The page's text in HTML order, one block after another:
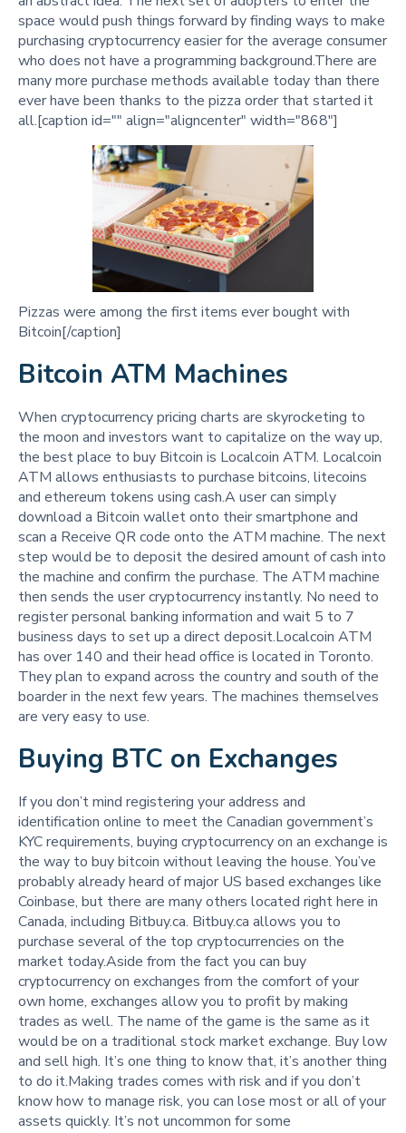
space would push things forward by finding ways to make
purchasing cryptocurrency easier for the average consumer
who does not have a programming background.There are
many more purchase methods available today than there
ever have been thanks to the pizza order that started it
all.[caption id="" align="aligncenter" width="868"]
Pizzas were among the first items ever bought with
Bitcoin[/caption]
Bitcoin ATM Machines
When cryptocurrency pricing charts are skyrocketing to
the moon and investors want to capitalize on the way up,
the best place to buy Bitcoin is Localcoin ATM. Localcoin
ATM allows enthusiasts to purchase bitcoins, litecoins
and ethereum tokens using cash.A user can simply
download a Bitcoin wallet onto their smartphone and
scan a Receive QR code onto the ATM machine. The next
step would be to deposit the desired amount of cash into
the machine and confirm the purchase. The ATM machine
then sends the user cryptocurrency instantly. No need to
register personal banking information and wait 5 to 7
business days to set up a direct deposit.Localcoin ATM
has over 140 and their head office is located in Toronto.
They plan to expand across the country and south of the
boarder in the next few years. The machines themselves
are very easy to use.
Buying BTC on Exchanges
If you don’t mind registering your address and
identification online to meet the Canadian government’s
KYC requirements, buying cryptocurrency on an exchange is
the way to buy bitcoin without leaving the house. You’ve
probably already heard of major US based exchanges like
Coinbase, but there are many others located right here in
Canada, including Bitbuy.ca. Bitbuy.ca allows you to
purchase several of the top cryptocurrencies on the
market today.Aside from the fact you can buy
cryptocurrency on exchanges from the comfort of your
own home, exchanges allow you to profit by making
trades as well. The name of the game is the same as it
would be on a traditional stock market exchange. Buy low
and sell high. It’s one thing to know that, it’s another thing
to do it.Making trades comes with risk and if you don’t
know how to manage risk, you can lose most or all of your
assets quickly. It’s not uncommon for some